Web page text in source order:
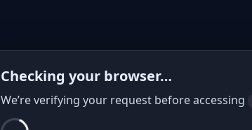
Checking your browser…
We’re verifying your request before accessing